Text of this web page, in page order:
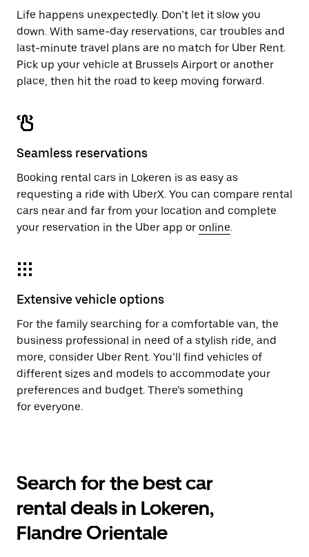
Life happens unexpectedly. Don’t let it slow you
down. With same-day reservations, car troubles and
last-minute travel plans are no match for Uber Rent.
Pick up your vehicle at Brussels Airport or another
place, then hit the road to keep moving forward.
Seamless reservations
Booking rental cars in Lokeren is as easy as
requesting a ride with UberX. You can compare rental
cars near and far from your location and complete
your reservation in the Uber app or online.
Extensive vehicle options
For the family searching for a comfortable van, the
business professional in need of a stylish ride, and
more, consider Uber Rent. You’ll find vehicles of
different sizes and models to accommodate your
preferences and budget. There’s something
for everyone.
Search for the best car
rental deals in Lokeren,
Flandre Orientale